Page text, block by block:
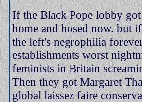
If the Black Pope lobby
home and hosed now. but
the left's negrophilia
establishments worst
feminists in Britain
Then they got Margaret
global laissez faire